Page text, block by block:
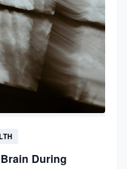
During